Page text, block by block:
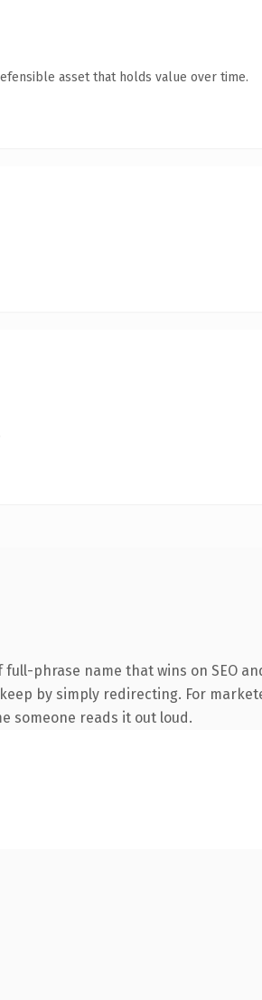
asset that holds value over time.
phrase name that wins on SEO
by simply redirecting. For
someone reads it out loud.